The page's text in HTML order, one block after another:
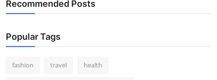
Recommended Posts
Popular Tags
fashion travel health